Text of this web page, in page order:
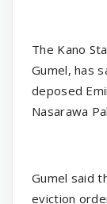
The Kano
Gumel, has
deposed
Nasarawa
Gumel said
eviction